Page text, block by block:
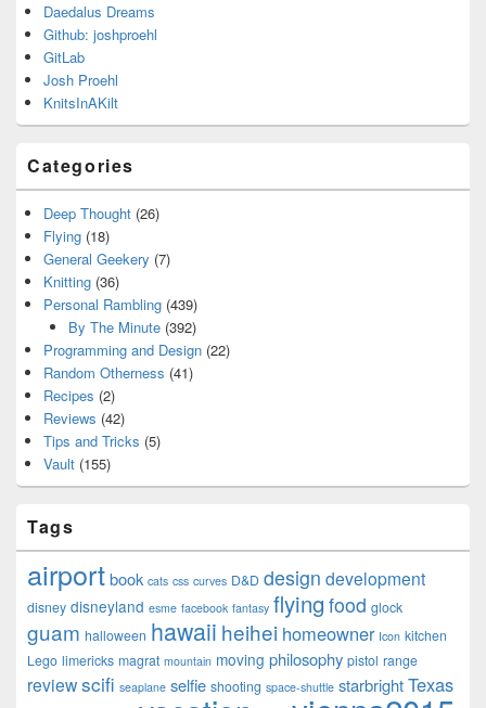
Daedalus Dreams
Github: joshproehl
GitLab
Josh Proehl
KnitsInAKilt
Categories
Deep Thought (26)
Flying (18)
General Geekery (7)
Knitting (36)
Personal Rambling (439)
By The Minute(392)
Programming and Design (22)
Random Otherness (41)
Recipes (2)
Reviews (42)
Tips and Tricks (5)
Vault (155)
Tags
airportbook cats css curves D&D design development
disney disneyland esme facebook fantasy flying food glock
guam halloween hawaii heihei homeowner Icon kitchen
Lego limericks magrat mountain moving philosophy pistol range
reviewscifi seaplane selfie shooting space-shuttle starbrightTexas